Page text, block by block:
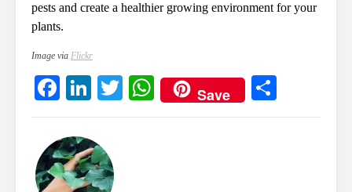
pests and create a healthier growing environment for your
plants.
Image via Flickr
Fa
ce
bo
ok
Li
nk
ed
In
T
wi
W
ha
Save
ha